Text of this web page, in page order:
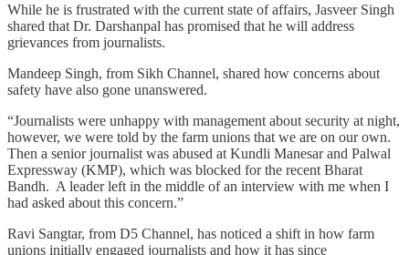
While he is frustrated with the current state of affairs, Jasveer Singh
shared that Dr. Darshanpal has promised that he will address
grievances from journalists.
Mandeep Singh, from Sikh Channel, shared how concerns about
safety have also gone unanswered.
“Journalists were unhappy with management about security at night,
however, we were told by the farm unions that we are on our own.
Then a senior journalist was abused at Kundli Manesar and Palwal
Expressway (KMP), which was blocked for the recent Bharat
Bandh. A leader left in the middle of an interview with me when I
had asked about this concern.”
Ravi Sangtar, from D5 Channel, has noticed a shift in how farm
unions initially engaged journalists and how it has since